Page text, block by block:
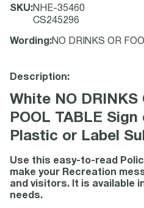
SKU:NHE-35460
CS245296
Wording :NO DRINKS OR
Description:
White NO DRINKS
POOL TABLE
Plastic or Label
Use this easy-to-read
make your Recreation
and visitors. It is available
needs.